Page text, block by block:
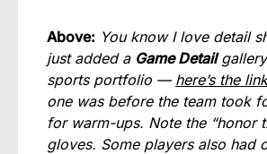
Above: You know I love detail
just added a Game Detail
sports portfolio — here’s the link
one was before the team took
for warm-ups. Note the “honor
gloves. Some players also had